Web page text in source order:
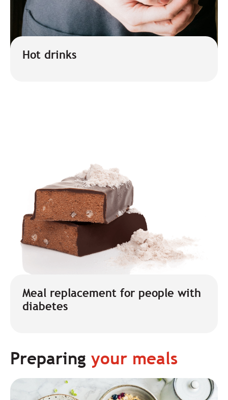
Hot drinks
Meal replacement for people with
diabetes
Preparing your meals